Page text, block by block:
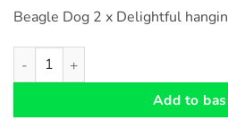
Beagle Dog 2 x Delightful
Beagle Dog Heart Shaped Car
Add to